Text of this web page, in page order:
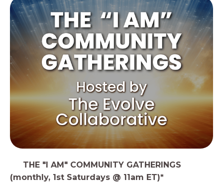
THE "I AM" COMMUNITY GATHERINGS
(monthly, 1st Saturdays @ 11am ET)*